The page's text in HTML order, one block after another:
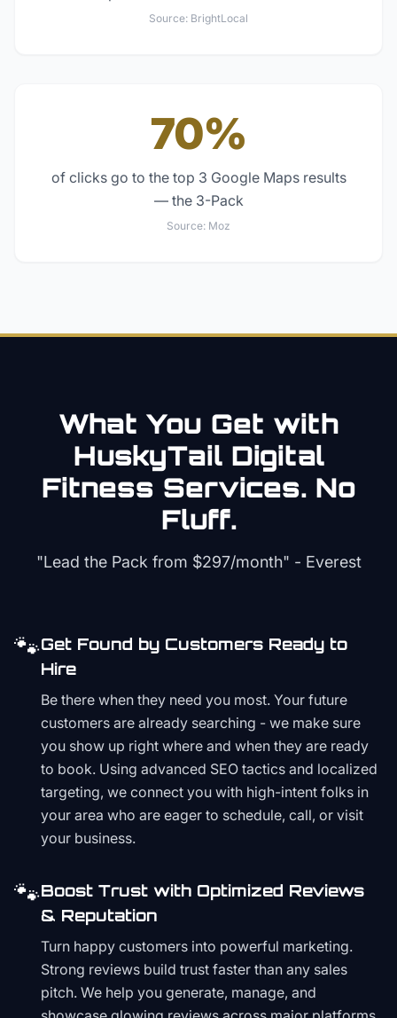
Source: BrightLocal
70%
of clicks go to the top 3 Google Maps results
— the 3-Pack
Source: Moz
What You Get with
HuskyTail Digital
Fitness Services. No
Fluff.
"Lead the Pack from $297/month" - Everest
🐾Get Found by Customers Ready to
Hire
Be there when they need you most. Your future
customers are already searching - we make sure
you show up right where and when they are ready
to book. Using advanced SEO tactics and localized
targeting, we connect you with high-intent folks in
your area who are eager to schedule, call, or visit
your business.
🐾Boost Trust with Optimized Reviews
& Reputation
Turn happy customers into powerful marketing.
Strong reviews build trust faster than any sales
pitch. We help you generate, manage, and